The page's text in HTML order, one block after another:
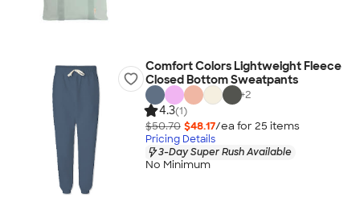
Comfort Colors Lightweight Fleece
Closed Bottom Sweatpants
+2
4.3(1)
$50.70 $48.17/ea for 25 items
Pricing Details
3-Day Super Rush Available
No Minimum